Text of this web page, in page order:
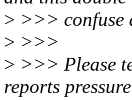
> >>> confuse
> >>>
> >>> Please
reports